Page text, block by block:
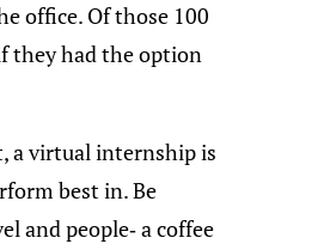
office. Of those 100
they had the option
a virtual internship is
best in. Be
and people- a coffee